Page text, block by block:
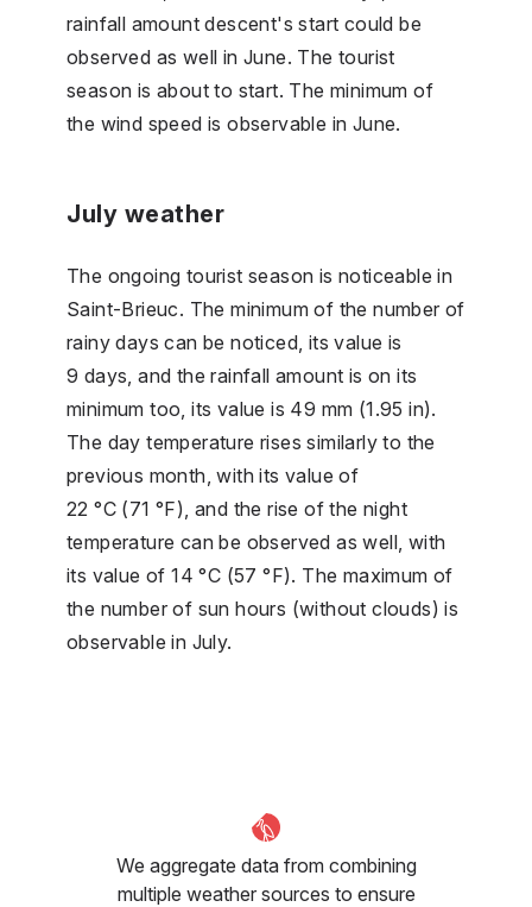
rainfall amount descent's start could be
observed as well in June. The tourist
season is about to start. The minimum of
the wind speed is observable in June.
July weather
The ongoing tourist season is noticeable in
Saint-Brieuc. The minimum of the number of
rainy days can be noticed, its value is
9 days, and the rainfall amount is on its
minimum too, its value is 49 mm (1.95 in).
The day temperature rises similarly to the
previous month, with its value of
22 °C (71 °F), and the rise of the night
temperature can be observed as well, with
its value of 14 °C (57 °F). The maximum of
the number of sun hours (without clouds) is
observable in July.
We aggregate data from combining
multiple weather sources to ensure